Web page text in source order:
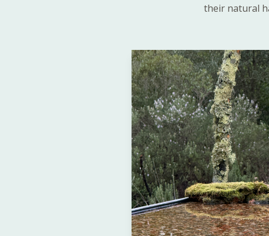
their natural